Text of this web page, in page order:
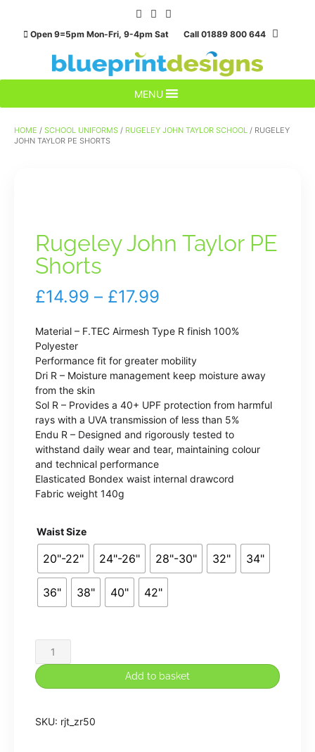
contentOpen 9=5pm Mon-Fri, 9-4pm Sat Call 01889 800 644
MENU
HOME / SCHOOL UNIFORMS / RUGELEY JOHN TAYLOR SCHOOL / RUGELEY
JOHN TAYLOR PE SHORTS
Rugeley John Taylor PE
Shorts
£14.99 – £17.99
through
£17.99
Material – F.TEC Airmesh Type R finish 100%
Polyester
Performance fit for greater mobility
Dri R – Moisture management keep moisture away
from the skin
Sol R – Provides a 40+ UPF protection from harmful
rays with a UVA transmission of less than 5%
Endu R – Designed and rigorously tested to
withstand daily wear and tear, maintaining colour
and technical performance
Elasticated Bondex waist internal drawcord
Fabric weight 140g
Waist Size
20"-22" 24"-26" 28"-30" 32" 34"
36" 38" 40" 42"
Rugeley
John
Taylor
Shorts
Add to basket
SKU: rjt_zr50